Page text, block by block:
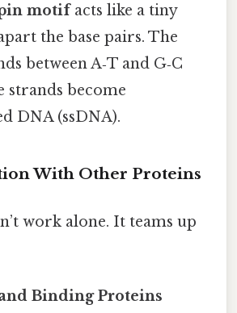
motifacts like a tiny
the base pairs. The
between A‑T and G‑C
strands become
DNA (ssDNA).
With Other Proteins
work alone. It teams up
Binding Proteins